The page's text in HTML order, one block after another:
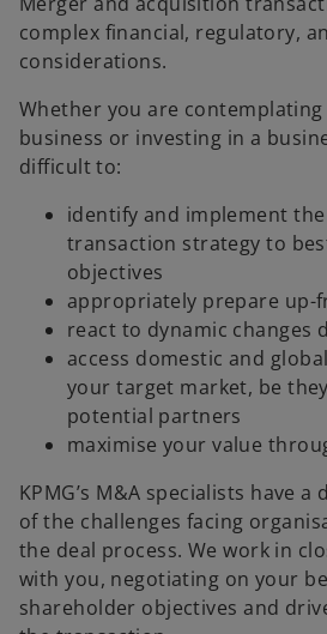
complex financial, regulatory,
considerations.
Whether you are
business or investing in a
difficult to:
identify and implement
transaction strategy to
objectives
appropriately prepare up-
react to dynamic changes
access domestic and
your target market, be
potential partners
maximise your value
KPMG’s M&A specialists have
of the challenges facing
the deal process. We work in
with you, negotiating on your
shareholder objectives and